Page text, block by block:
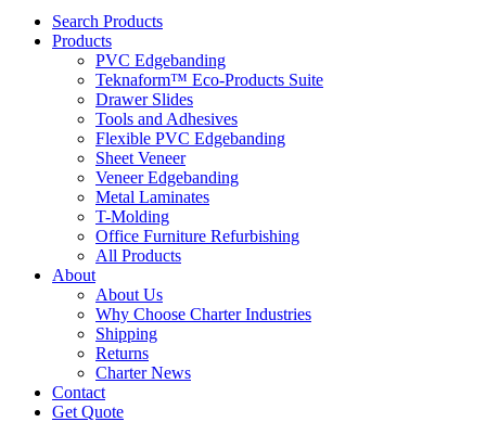
Search Products
Products
PVC Edgebanding
Teknaform™ Eco-Products Suite
Drawer Slides
Tools and Adhesives
Flexible PVC Edgebanding
Sheet Veneer
Veneer Edgebanding
Metal Laminates
T-Molding
Office Furniture Refurbishing
All Products
About
About Us
Why Choose Charter Industries
Shipping
Returns
Charter News
Contact
Get Quote